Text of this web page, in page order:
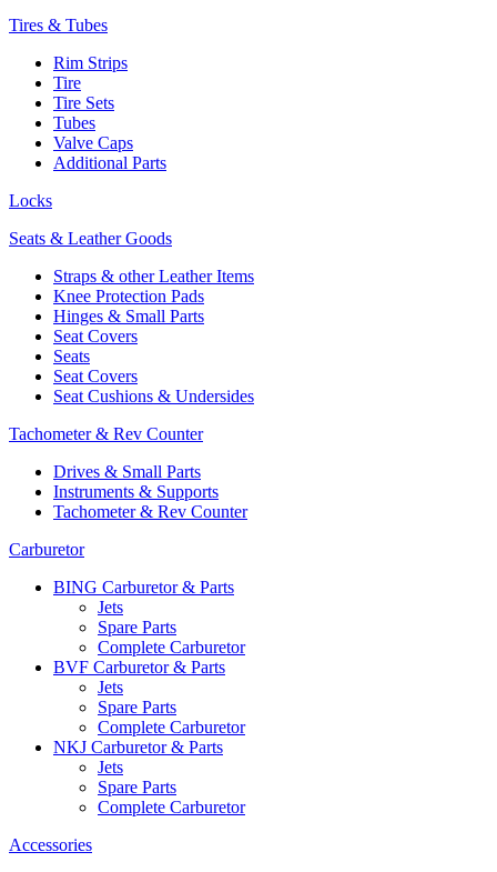
Tires & Tubes
Rim Strips
Tire
Tire Sets
Tubes
Valve Caps
Additional Parts
Locks
Seats & Leather Goods
Straps & other Leather Items
Knee Protection Pads
Hinges & Small Parts
Seat Covers
Seats
Seat Covers
Seat Cushions & Undersides
Tachometer & Rev Counter
Drives & Small Parts
Instruments & Supports
Tachometer & Rev Counter
Carburetor
BING Carburetor & Parts
Jets
Spare Parts
Complete Carburetor
BVF Carburetor & Parts
Jets
Spare Parts
Complete Carburetor
NKJ Carburetor & Parts
Jets
Spare Parts
Complete Carburetor
Accessories